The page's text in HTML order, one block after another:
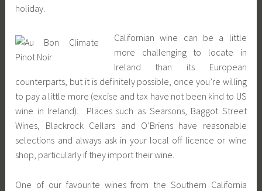
holiday.
Californian wine can be a little
more challenging to locate in
Ireland than its European
counterparts, but it is definitely possible, once you’re willing
to pay a little more (excise and tax have not been kind to US
wine in Ireland). Places such as Searsons, Baggot Street
Wines, Blackrock Cellars and O’Briens have reasonable
selections and always ask in your local off licence or wine
shop, particularly if they import their wine.
One of our favourite wines from the Southern California